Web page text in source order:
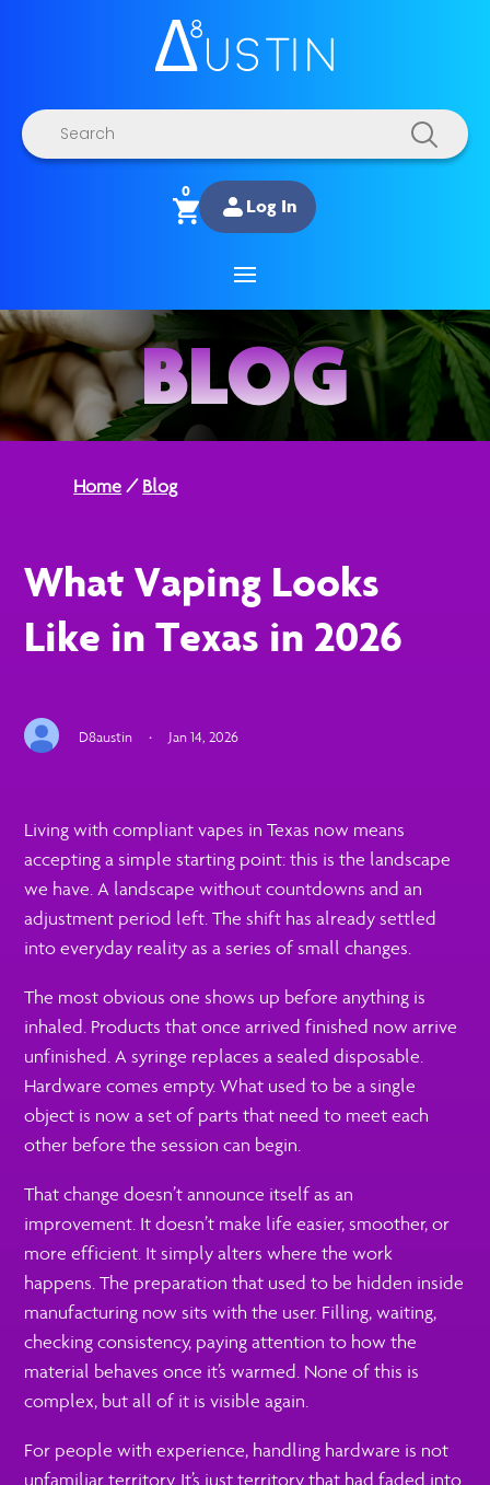
Products
search
0
Log In
BLOG
Home/Blog
What Vaping Looks
Like in Texas in 2026
D8austin · Jan 14, 2026
Living with compliant vapes in Texas now means
accepting a simple starting point: this is the landscape
we have. A landscape without countdowns and an
adjustment period left. The shift has already settled
into everyday reality as a series of small changes.
The most obvious one shows up before anything is
inhaled. Products that once arrived finished now arrive
unfinished. A syringe replaces a sealed disposable.
Hardware comes empty. What used to be a single
object is now a set of parts that need to meet each
other before the session can begin.
That change doesn’t announce itself as an
improvement. It doesn’t make life easier, smoother, or
more efficient. It simply alters where the work
happens. The preparation that used to be hidden inside
manufacturing now sits with the user. Filling, waiting,
checking consistency, paying attention to how the
material behaves once it’s warmed. None of this is
complex, but all of it is visible again.
For people with experience, handling hardware is not
unfamiliar territory. It’s just territory that had faded into